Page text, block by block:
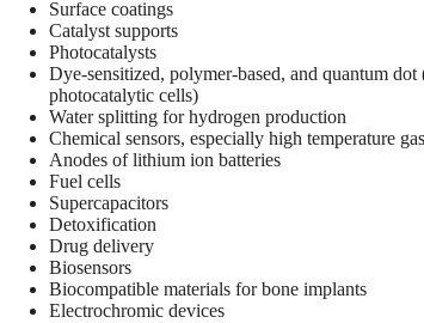
Surface coatings
Catalyst supports
Photocatalysts
Dye-sensitized, polymer-based, and quantum
photocatalytic cells)
Water splitting for hydrogen production
Chemical sensors, especially high temperature
Anodes of lithium ion batteries
Fuel cells
Supercapacitors
Detoxification
Drug delivery
Biosensors
Biocompatible materials for bone implants
Electrochromic devices